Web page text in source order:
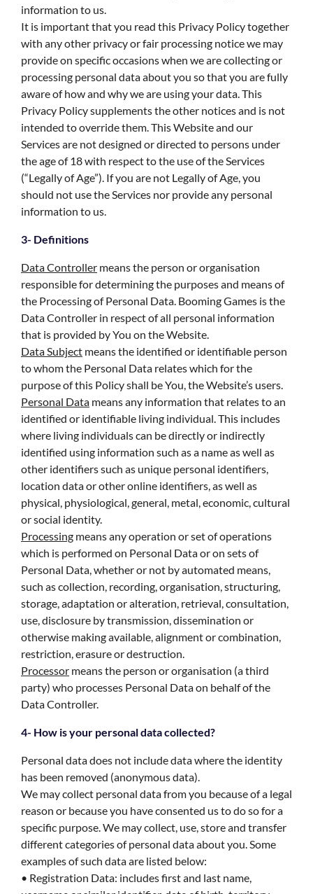
information to us.
It is important that you read this Privacy Policy together
with any other privacy or fair processing notice we may
provide on specific occasions when we are collecting or
processing personal data about you so that you are fully
aware of how and why we are using your data. This
Privacy Policy supplements the other notices and is not
intended to override them. This Website and our
Services are not designed or directed to persons under
the age of 18 with respect to the use of the Services
(“Legally of Age”). If you are not Legally of Age, you
should not use the Services nor provide any personal
information to us.
3- Definitions
Data Controller means the person or organisation
responsible for determining the purposes and means of
the Processing of Personal Data. Booming Games is the
Data Controller in respect of all personal information
that is provided by You on the Website.
Data Subject means the identified or identifiable person
to whom the Personal Data relates which for the
purpose of this Policy shall be You, the Website’s users.
Personal Data means any information that relates to an
identified or identifiable living individual. This includes
where living individuals can be directly or indirectly
identified using information such as a name as well as
other identifiers such as unique personal identifiers,
location data or other online identifiers, as well as
physical, physiological, general, metal, economic, cultural
or social identity.
Processing means any operation or set of operations
which is performed on Personal Data or on sets of
Personal Data, whether or not by automated means,
such as collection, recording, organisation, structuring,
storage, adaptation or alteration, retrieval, consultation,
use, disclosure by transmission, dissemination or
otherwise making available, alignment or combination,
restriction, erasure or destruction.
Processor means the person or organisation (a third
party) who processes Personal Data on behalf of the
Data Controller.
4- How is your personal data collected?
Personal data does not include data where the identity
has been removed (anonymous data).
We may collect personal data from you because of a legal
reason or because you have consented us to do so for a
specific purpose. We may collect, use, store and transfer
different categories of personal data about you. Some
examples of such data are listed below:
• Registration Data: includes first and last name,